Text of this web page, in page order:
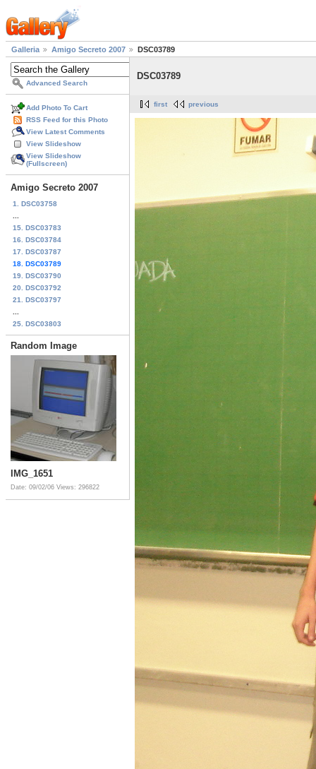
Galleria Amigo Secreto 2007 DSC03789
Advanced Search
Add Photo To Cart
RSS Feed for this Photo
View Latest Comments
View Slideshow
View Slideshow
(Fullscreen)
Amigo Secreto 2007
1. DSC03758
15. DSC03783
16. DSC03784
17. DSC03787
18. DSC03789
19. DSC03790
20. DSC03792
21. DSC03797
25. DSC03803
Random Image
IMG_1651
Date: 09/02/06 Views: 296822
DSC03789
first previous